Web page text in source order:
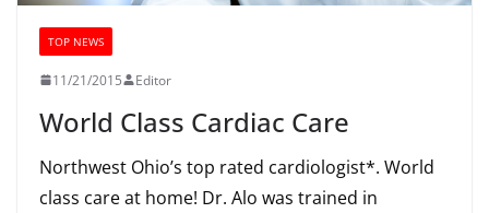
TOP NEWS
11/21/2015 Editor
World Class Cardiac Care
Northwest Ohio’s top rated cardiologist*. World
class care at home! Dr. Alo was trained in